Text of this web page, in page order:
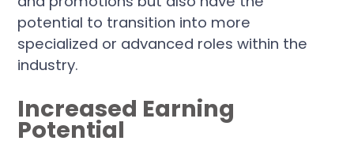
potential to transition into more
specialized or advanced roles within the
industry.
Increased Earning
Potential